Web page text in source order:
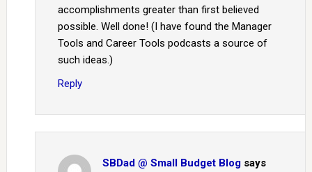
accomplishments greater than first believed
possible. Well done! (I have found the Manager
Tools and Career Tools podcasts a source of
such ideas.)
Reply
SBDad @ Small Budget Blog says